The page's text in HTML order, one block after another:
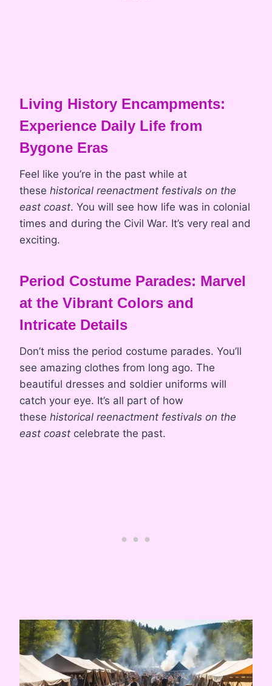
Living History Encampments:
Experience Daily Life from
Bygone Eras
Feel like you’re in the past while at
these historical reenactment festivals on the
east coast. You will see how life was in colonial
times and during the Civil War. It’s very real and
exciting.
Period Costume Parades: Marvel
at the Vibrant Colors and
Intricate Details
Don’t miss the period costume parades. You’ll
see amazing clothes from long ago. The
beautiful dresses and soldier uniforms will
catch your eye. It’s all part of how
these historical reenactment festivals on the
east coast celebrate the past.